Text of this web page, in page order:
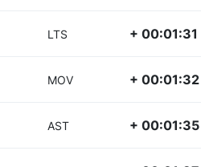
LTS + 00:01:31
MOV + 00:01:32
AST + 00:01:35